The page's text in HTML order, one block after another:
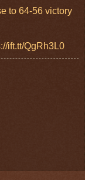
to 64-56 victory
ift.tt/QgRh3L0